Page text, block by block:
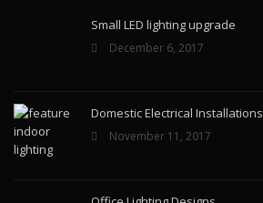
Small LED lighting upgrade
December 6, 2017
Domestic Electrical Installations
November 11, 2017